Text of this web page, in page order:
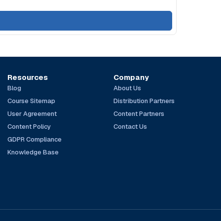
Resources
Blog
Course Sitemap
User Agreement
Content Policy
GDPR Compliance
Knowledge Base
Company
About Us
Distribution Partners
Content Partners
Contact Us